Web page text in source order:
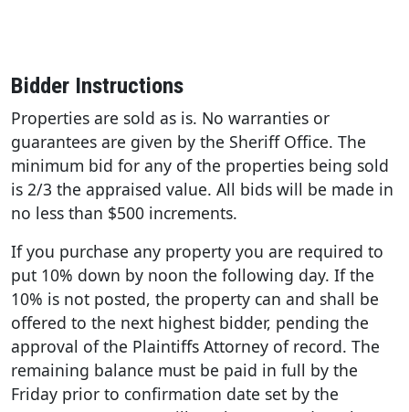
Bidder Instructions
Properties are sold as is. No warranties or
guarantees are given by the Sheriff Office. The
minimum bid for any of the properties being sold
is 2/3 the appraised value. All bids will be made in
no less than $500 increments.
If you purchase any property you are required to
put 10% down by noon the following day. If the
10% is not posted, the property can and shall be
offered to the next highest bidder, pending the
approval of the Plaintiffs Attorney of record. The
remaining balance must be paid in full by the
Friday prior to confirmation date set by the